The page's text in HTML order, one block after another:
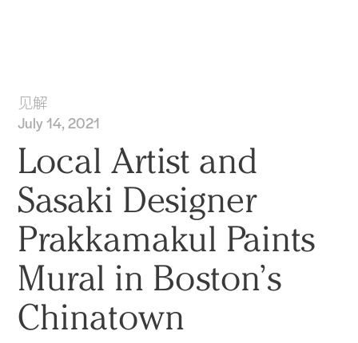
见解
July 14, 2021
Local Artist and
Sasaki Designer
Prakkamakul Paints
Mural in Boston’s
Chinatown